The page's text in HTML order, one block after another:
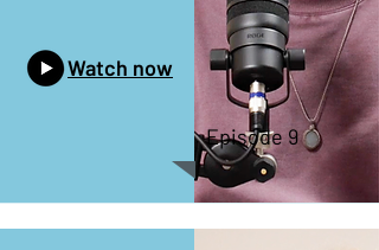
Watch now
Episode 9